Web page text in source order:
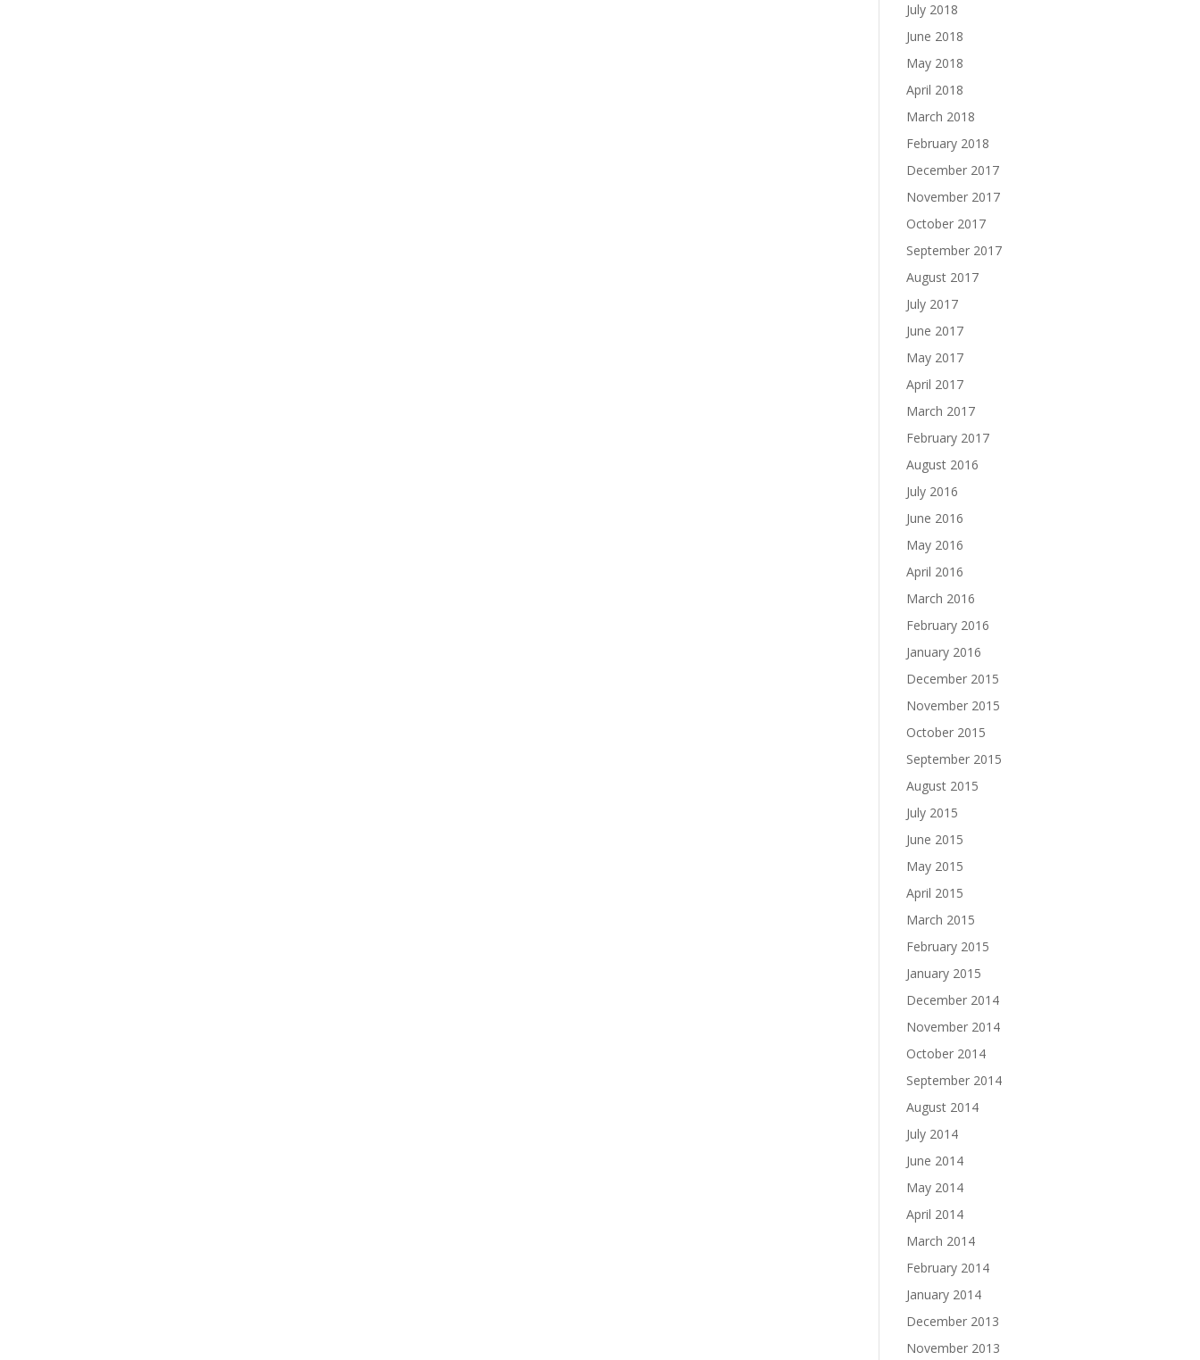
July 2018
June 2018
May 2018
April 2018
March 2018
February 2018
December 2017
November 2017
October 2017
September 2017
August 2017
July 2017
June 2017
May 2017
April 2017
March 2017
February 2017
August 2016
July 2016
June 2016
May 2016
April 2016
March 2016
February 2016
January 2016
December 2015
November 2015
October 2015
September 2015
August 2015
July 2015
June 2015
May 2015
April 2015
March 2015
February 2015
January 2015
December 2014
November 2014
October 2014
September 2014
August 2014
July 2014
June 2014
May 2014
April 2014
March 2014
February 2014
January 2014
December 2013
November 2013